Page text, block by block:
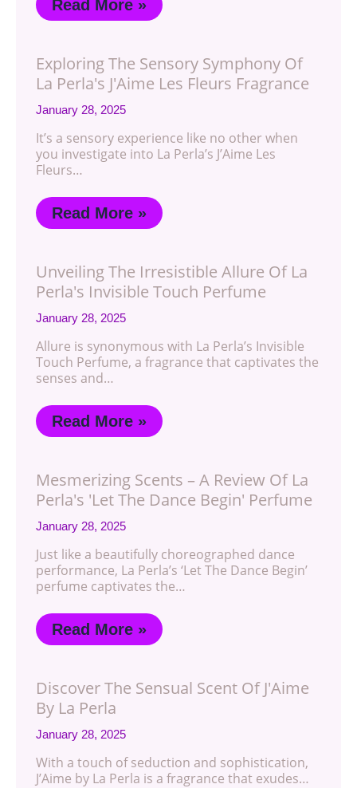
Read More »
Exploring The Sensory Symphony Of
La Perla's J'Aime Les Fleurs Fragrance
January 28, 2025
It’s a sensory experience like no other when
you investigate into La Perla’s J’Aime Les
Fleurs…
Read More »
Unveiling The Irresistible Allure Of La
Perla's Invisible Touch Perfume
January 28, 2025
Allure is synonymous with La Perla’s Invisible
Touch Perfume, a fragrance that captivates the
senses and…
Read More »
Mesmerizing Scents – A Review Of La
Perla's 'Let The Dance Begin' Perfume
January 28, 2025
Just like a beautifully choreographed dance
performance, La Perla’s ‘Let The Dance Begin’
perfume captivates the…
Read More »
Discover The Sensual Scent Of J'Aime
By La Perla
January 28, 2025
With a touch of seduction and sophistication,
J’Aime by La Perla is a fragrance that exudes…